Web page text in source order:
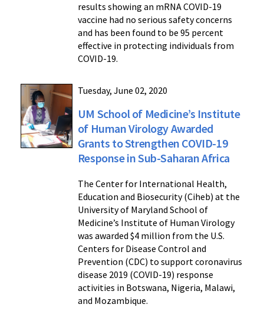
results showing an mRNA COVID-19
vaccine had no serious safety concerns
and has been found to be 95 percent
effective in protecting individuals from
COVID-19.
Tuesday, June 02, 2020
UM School of Medicine’s Institute
of Human Virology Awarded
Grants to Strengthen COVID-19
Response in Sub-Saharan Africa
The Center for International Health,
Education and Biosecurity (Ciheb) at the
University of Maryland School of
Medicine’s Institute of Human Virology
was awarded $4 million from the U.S.
Centers for Disease Control and
Prevention (CDC) to support coronavirus
disease 2019 (COVID-19) response
activities in Botswana, Nigeria, Malawi,
and Mozambique.